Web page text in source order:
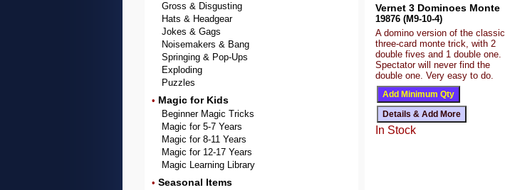
Gross & Disgusting
Hats & Headgear
Jokes & Gags
Noisemakers & Bang
Springing & Pop-Ups
Exploding
Puzzles
• Magic for Kids
Beginner Magic Tricks
Magic for 5-7 Years
Magic for 8-11 Years
Magic for 12-17 Years
Magic Learning Library
• Seasonal Items
Vernet 3 Dominoes Monte
19876 (M9-10-4)
A domino version of the classic
three-card monte trick, with 2
double fives and 1 double one.
Spectator will never find the
double one. Very easy to do.
In Stock